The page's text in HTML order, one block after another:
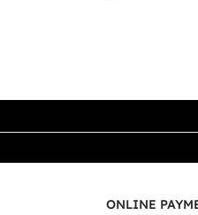
ONLINE